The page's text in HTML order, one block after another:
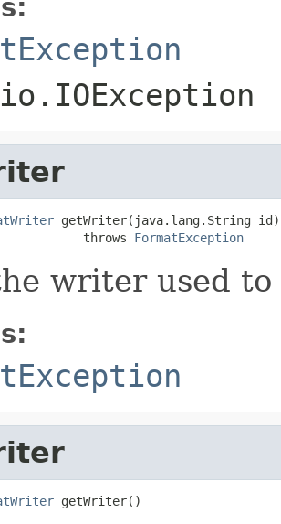
getWriter(java.lang.String id)
throws
FormatException
writer used
getWriter()